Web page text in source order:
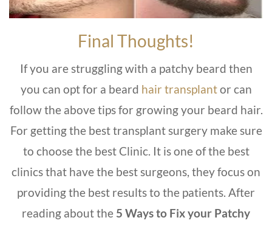
Final Thoughts!
If you are struggling with a patchy beard then
you can opt for a beard hair transplantor can
follow the above tips for growing your beard hair.
For getting the best transplant surgery make sure
to choose the best Clinic. It is one of the best
clinics that have the best surgeons, they focus on
providing the best results to the patients. After
reading about the 5 Ways to Fix your Patchy